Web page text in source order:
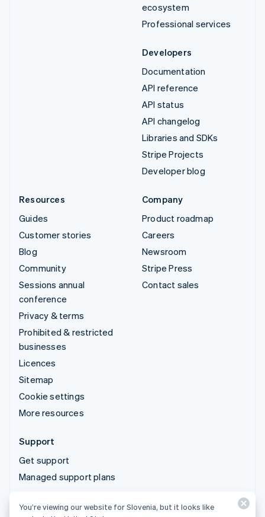
ecosystem
Professional services
Developers
Documentation
API reference
API status
API changelog
Libraries and SDKs
Stripe Projects
Developer blog
Resources
Guides
Customer stories
Blog
Community
Sessions annual
conference
Privacy & terms
Prohibited & restricted
businesses
Licences
Sitemap
Cookie settings
More resources
Company
Product roadmap
Careers
Newsroom
Stripe Press
Contact sales
Support
Get support
Managed support plans
© 2026 Stripe, LLC
You’re viewing our website for Slovenia, but it looks like